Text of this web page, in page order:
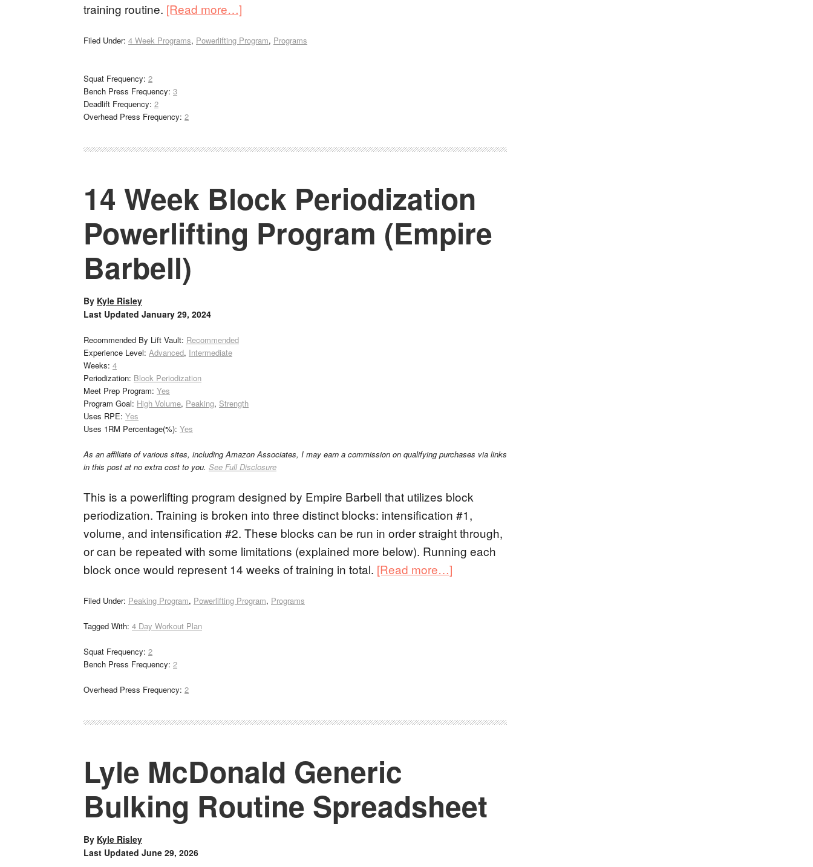
training routine. [Read more…]
Filed Under: 4 Week Programs, Powerlifting Program, Programs
Squat Frequency: 2
Bench Press Frequency: 3
Deadlift Frequency: 2
Overhead Press Frequency: 2
14 Week Block Periodization
Powerlifting Program (Empire
Barbell)
By Kyle Risley
Last Updated January 29, 2024
Recommended By Lift Vault: Recommended
Experience Level: Advanced, Intermediate
Weeks: 4
Periodization: Block Periodization
Meet Prep Program: Yes
Program Goal: High Volume, Peaking, Strength
Uses RPE: Yes
Uses 1RM Percentage(%): Yes
As an affiliate of various sites, including Amazon Associates, I may earn a commission on qualifying purchases via links
in this post at no extra cost to you. See Full Disclosure
This is a powerlifting program designed by Empire Barbell that utilizes block
periodization. Training is broken into three distinct blocks: intensification #1,
volume, and intensification #2. These blocks can be run in order straight through,
or can be repeated with some limitations (explained more below). Running each
block once would represent 14 weeks of training in total. [Read more…]
Filed Under: Peaking Program, Powerlifting Program, Programs
Tagged With: 4 Day Workout Plan
Squat Frequency: 2
Bench Press Frequency: 2
Overhead Press Frequency: 2
Lyle McDonald Generic
Bulking Routine Spreadsheet
By Kyle Risley
Last Updated June 29, 2026